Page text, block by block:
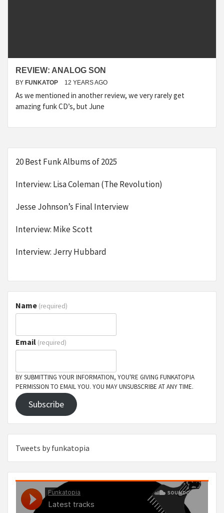
REVIEW: ANALOG SON
BY FUNKATOP 12 YEARS AGO
As we mentioned in another review, we very rarely get
amazing funk CD’s, but June
20 Best Funk Albums of 2025
Interview: Lisa Coleman (The Revolution)
Jesse Johnson’s Final Interview
Interview: Mike Scott
Interview: Jerry Hubbard
Name (required)
Email (required)
BY SUBMITTING YOUR INFORMATION, YOU'RE GIVING FUNKATOPIA
PERMISSION TO EMAIL YOU. YOU MAY UNSUBSCRIBE AT ANY TIME.
Subscribe
Tweets by funkatopia